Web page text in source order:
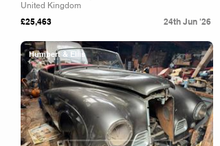
United Kingdom
£25,463 24th Jun '26
Humbert & Ellis